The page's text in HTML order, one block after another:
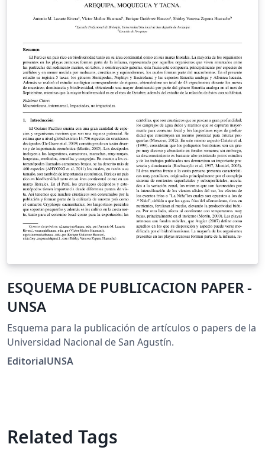
ESQUEMA DE PUBLICACION PAPER -
UNSA
Esquema para la publicación de artículos o papers de la
Universidad Nacional de San Agustín.
EditorialUNSA
Related Tags